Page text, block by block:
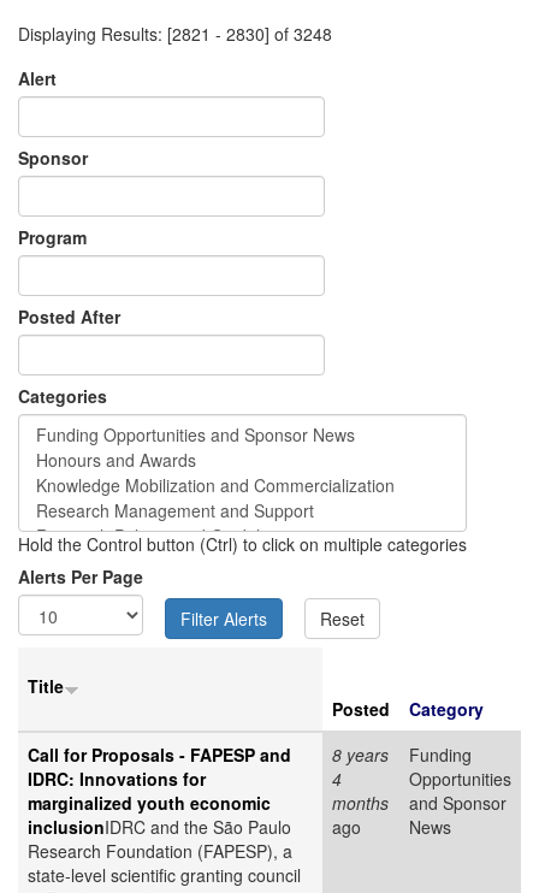
Displaying Results: [2821 - 2830] of 3248
Alert
Sponsor
Program
Posted After
Categories
Hold the Control button (Ctrl) to click on multiple categories
Alerts Per Page
Title
Posted
Category
Call for Proposals - FAPESP and
IDRC: Innovations for
marginalized youth economic
inclusionIDRC and the São Paulo
Research Foundation (FAPESP), a
state-level scientific granting council
8 years
4
months
ago
Funding
Opportunities
and Sponsor
News